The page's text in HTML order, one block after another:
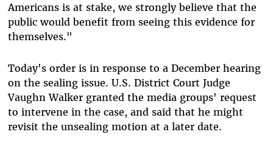
Americans is at stake, we strongly believe that the
public would benefit from seeing this evidence for
themselves."
Today's order is in response to a December hearing
on the sealing issue. U.S. District Court Judge
Vaughn Walker granted the media groups' request
to intervene in the case, and said that he might
revisit the unsealing motion at a later date.